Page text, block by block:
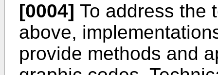
[0004] To address the
above,
provide methods and